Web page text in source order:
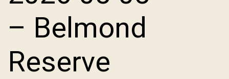
– Belmond
Reserve